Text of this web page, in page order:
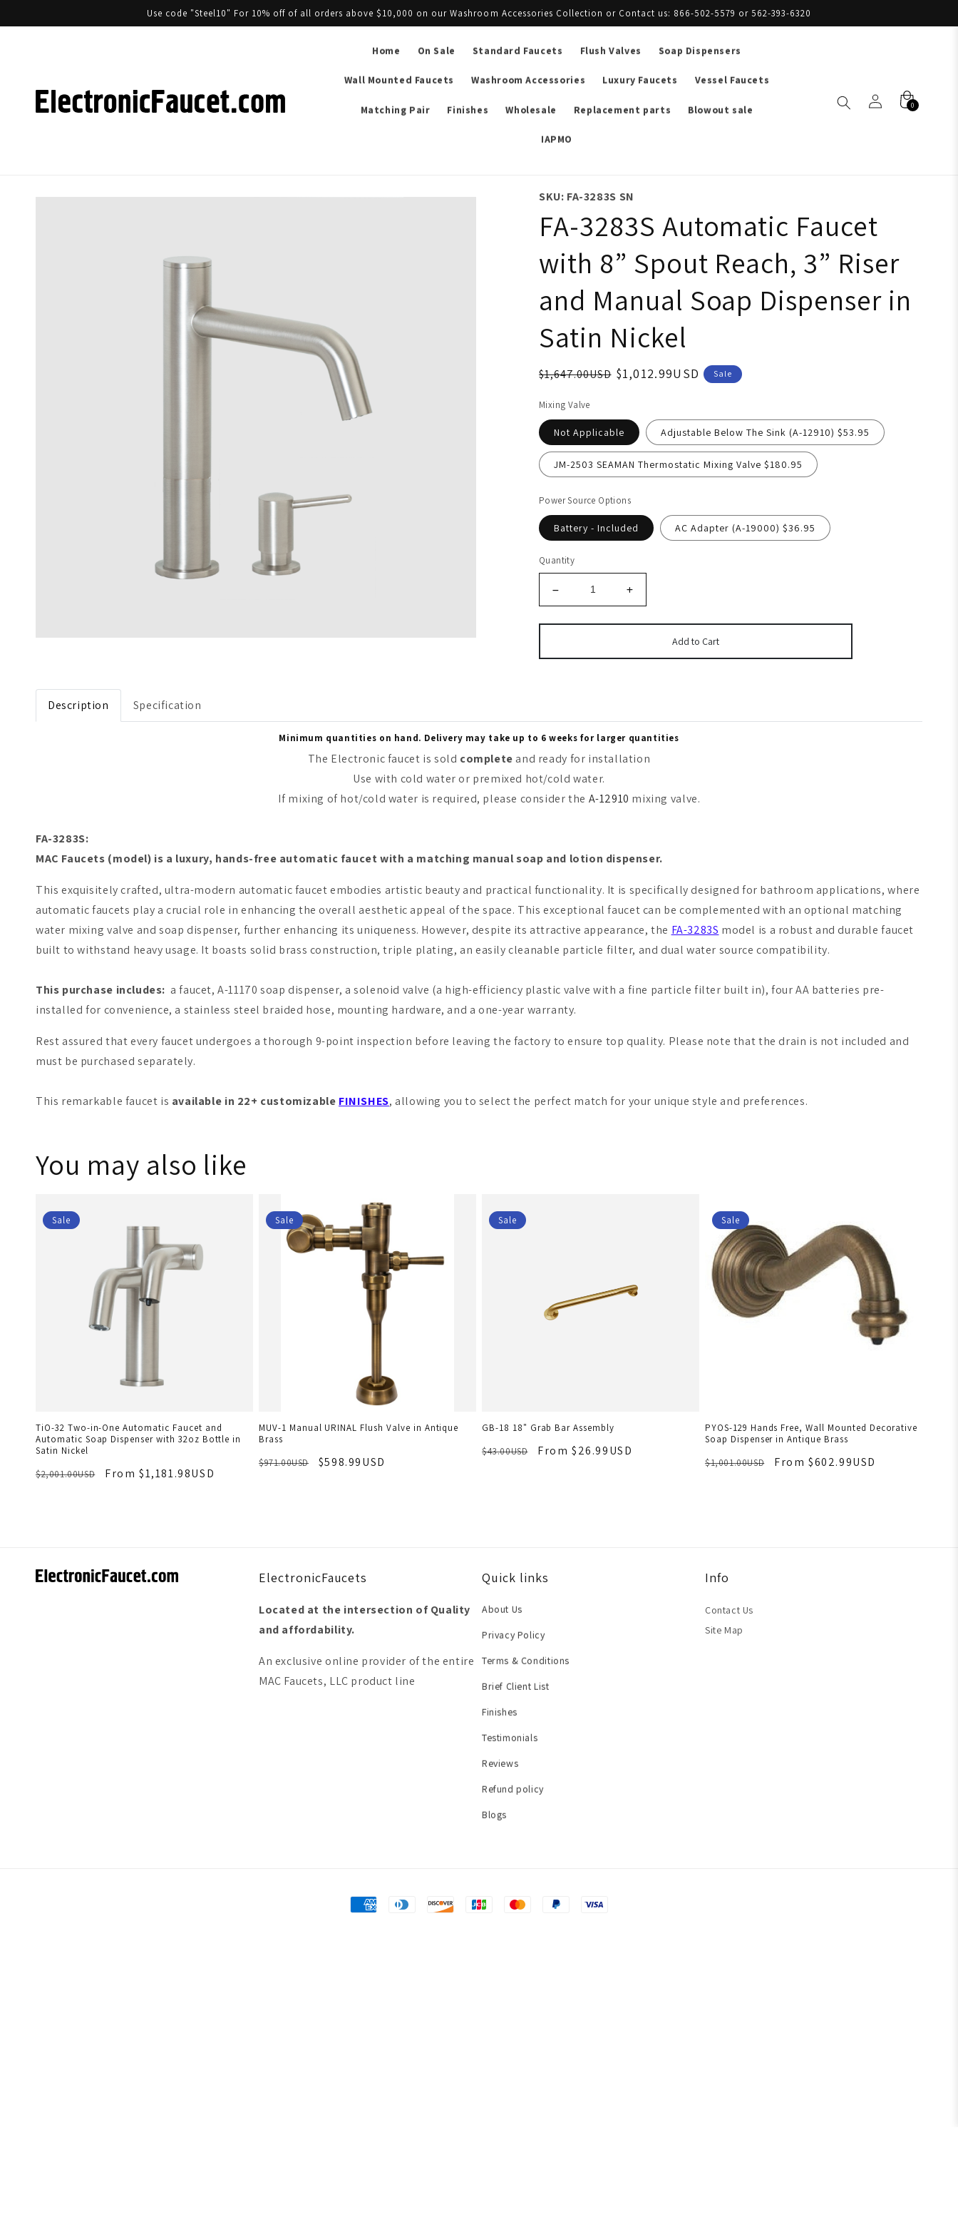
Use code "Steel10" For 10% off of all orders above $10,000 on our Washroom Accessories Collection or Contact us: 866-502-5579 or 562-393-6320
Home On Sale Standard Faucets Flush Valves Soap Dispensers
Wall Mounted Faucets Washroom Accessories Luxury Faucets Vessel Faucets
Matching Pair Finishes Wholesale Replacement parts Blowout sale
IAPMO
0
SKU: FA-3283S SN
FA-3283S Automatic Faucet
with 8” Spout Reach, 3” Riser
and Manual Soap Dispenser in
Satin Nickel
$1,647.00USD $1,012.99USD Sale
Mixing Valve
Not Applicable Adjustable Below The Sink (A-12910) $53.95
JM-2503 SEAMAN Thermostatic Mixing Valve $180.95
Power Source Options
Battery - Included AC Adapter (A-19000) $36.95
Quantity
Add to Cart
Description Specification
Minimum quantities on hand. Delivery may take up to 6 weeks for larger quantities
The Electronic faucet is sold complete and ready for installation
Use with cold water or premixed hot/cold water.
If mixing of hot/cold water is required, please consider the A-12910 mixing valve.
FA-3283S:
MAC Faucets (model) is a luxury, hands-free automatic faucet with a matching manual soap and lotion dispenser.
This exquisitely crafted, ultra-modern automatic faucet embodies artistic beauty and practical functionality. It is specifically designed for bathroom applications, where
automatic faucets play a crucial role in enhancing the overall aesthetic appeal of the space. This exceptional faucet can be complemented with an optional matching
water mixing valve and soap dispenser, further enhancing its uniqueness. However, despite its attractive appearance, the FA-3283S model is a robust and durable faucet
built to withstand heavy usage. It boasts solid brass construction, triple plating, an easily cleanable particle filter, and dual water source compatibility.
This purchase includes:a faucet, A-11170 soap dispenser, a solenoid valve (a high-efficiency plastic valve with a fine particle filter built in), four AA batteries pre-
installed for convenience, a stainless steel braided hose, mounting hardware, and a one-year warranty.
Rest assured that every faucet undergoes a thorough 9-point inspection before leaving the factory to ensure top quality. Please note that the drain is not included and
must be purchased separately.
This remarkable faucet is available in 22+ customizable FINISHES, allowing you to select the perfect match for your unique style and preferences.
You may also like
Sale
TiO-32 Two-in-One Automatic Faucet and
Automatic Soap Dispenser with 32oz Bottle in
Satin Nickel
$2,001.00USD
From $1,181.98USD
Sale
MUV-1 Manual URINAL Flush Valve in Antique
Brass
$971.00USD
$598.99USD
Sale
GB-18 18" Grab Bar Assembly
$43.00USD
From $26.99USD
Sale
PYOS-129 Hands Free, Wall Mounted Decorative
Soap Dispenser in Antique Brass
$1,001.00USD
From $602.99USD
ElectronicFaucets
Located at the intersection of Quality
and affordability.
An exclusive online provider of the entire
MAC Faucets, LLC product line
Quick links
About Us
Privacy Policy
Terms & Conditions
Brief Client List
Finishes
Testimonials
Reviews
Refund policy
Blogs
Info
Contact Us
Site Map